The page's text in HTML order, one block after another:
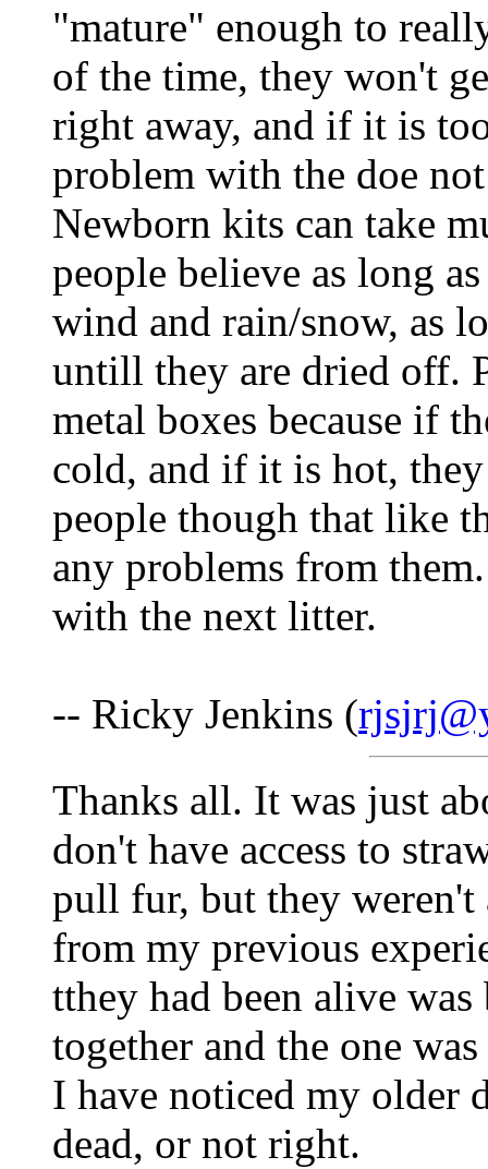
"mature" enough to
of the time, they won't
right away, and if it is
problem with the doe
Newborn kits can take
people believe as long
wind and rain/snow, as
untill they are dried off.
metal boxes because if
cold, and if it is hot,
people though that like
any problems from
with the next litter.
-- Ricky Jenkins (
Thanks all. It was just
don't have access to
pull fur, but they weren't
from my previous
tthey had been alive was
together and the one
I have noticed my older
dead, or not right.